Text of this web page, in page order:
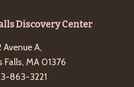
Discovery Center
Avenue A,
Falls, MA 01376
863-3221